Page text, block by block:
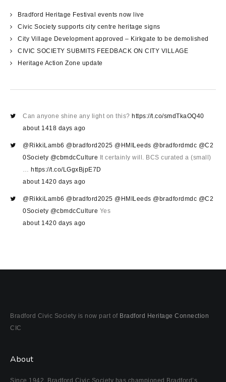
Bradford Heritage Festival events now live
Civic Society supports city centre heritage signs
City Village Development approved – Kirkgate to be demolished
CIVIC SOCIETY SUBMITS FEEDBACK ON CITY VILLAGE
Heritage Action Zone update
Can anyone shine any light on this? https://t.co/smdTkaOQ40
about 1418 days ago
@RikkiLamb6 @bradford2025 @HMILeeds @bradfordmdc @C2
0Society @cbmdcCulture It certainly will. BCS curated a (small)
… https://t.co/LGgxBjpE7D
about 1420 days ago
@RikkiLamb6 @bradford2025 @HMILeeds @bradfordmdc @C2
0Society @cbmdcCulture Yes
about 1420 days ago
Bradford Civic Society is now part of Bradford Heritage Connection
CIC
About